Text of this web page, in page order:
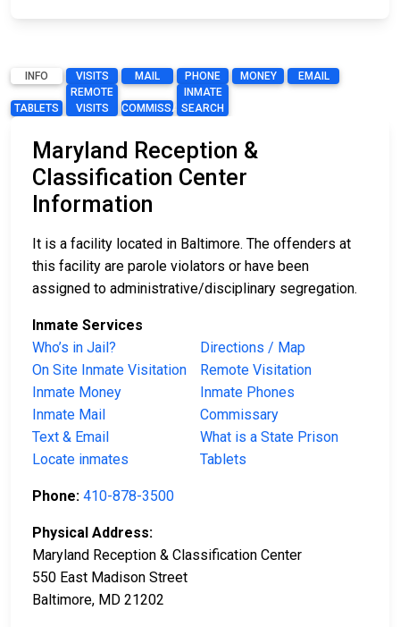
INFO VISITS MAIL PHONE MONEY EMAIL
TABLETS
REMOTE
VISITS
COMMISSARY
INMATE
SEARCH
Maryland Reception &
Classification Center
Information
It is a facility located in Baltimore. The offenders at
this facility are parole violators or have been
assigned to administrative/disciplinary segregation.
Inmate Services
Who’s in Jail?
Directions / Map
On Site Inmate Visitation
Remote Visitation
Inmate Money
Inmate Phones
Inmate Mail
Commissary
Text & Email
What is a State Prison
Locate inmates
Tablets
Phone: 410-878-3500
Physical Address:
Maryland Reception & Classification Center
550 East Madison Street
Baltimore, MD 21202